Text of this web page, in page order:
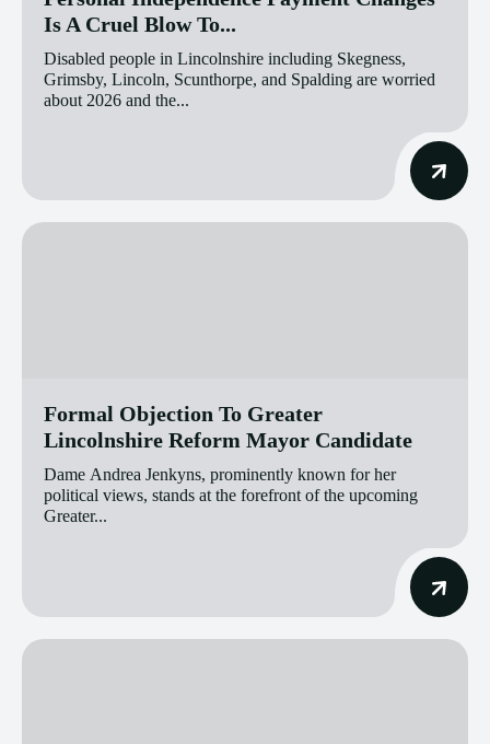
Is A Cruel Blow To...
Disabled people in Lincolnshire including Skegness,
Grimsby, Lincoln, Scunthorpe, and Spalding are worried
about 2026 and the...
Formal Objection To Greater
Lincolnshire Reform Mayor Candidate
Dame Andrea Jenkyns, prominently known for her
political views, stands at the forefront of the upcoming
Greater...